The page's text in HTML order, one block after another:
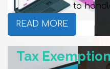
to
READ MORE
Tax